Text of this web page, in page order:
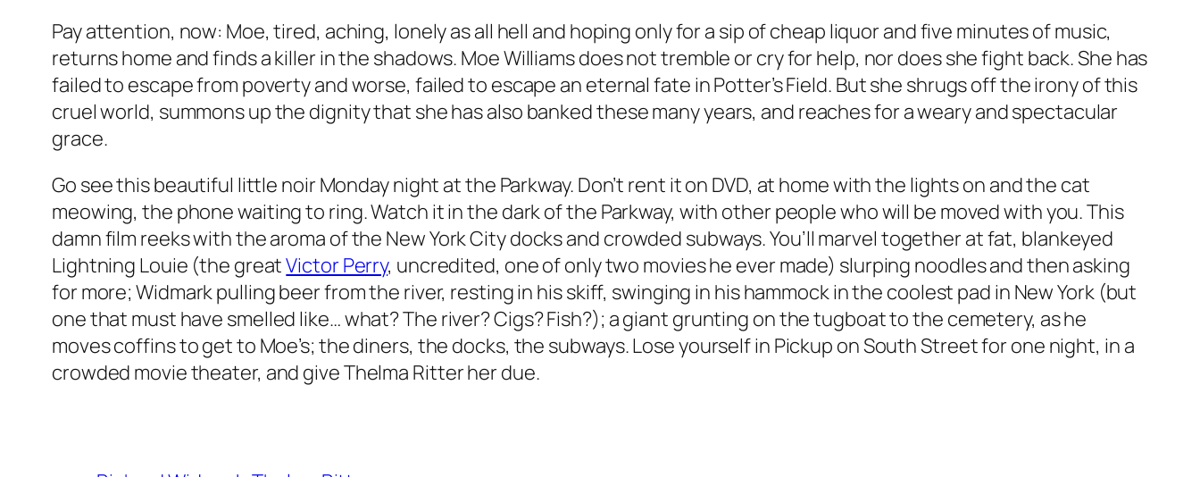
Pay attention, now: Moe, tired, aching, lonely as all hell and hoping only for a sip of cheap liquor and five minutes of music,
returns home and finds a killer in the shadows. Moe Williams does not tremble or cry for help, nor does she fight back. She has
failed to escape from poverty and worse, failed to escape an eternal fate in Potter’s Field. But she shrugs off the irony of this
cruel world, summons up the dignity that she has also banked these many years, and reaches for a weary and spectacular
grace.
Go see this beautiful little noir Monday night at the Parkway. Don’t rent it on DVD, at home with the lights on and the cat
meowing, the phone waiting to ring. Watch it in the dark of the Parkway, with other people who will be moved with you. This
damn film reeks with the aroma of the New York City docks and crowded subways. You’ll marvel together at fat, blankeyed
Lightning Louie (the greatVictor Perry, uncredited, one of only two movies he ever made) slurping noodles and then asking
for more; Widmark pulling beer from the river, resting in his skiff, swinging in his hammock in the coolest pad in New York (but
one that must have smelled like… what? The river? Cigs? Fish?); a giant grunting on the tugboat to the cemetery, as he
moves coffins to get to Moe’s; the diners, the docks, the subways. Lose yourself in Pickup on SouthStreetfor one night, in a
crowded movie theater, and give Thelma Ritter her due.